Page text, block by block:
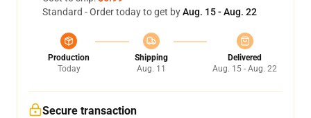
Standard - Order today to get byAug. 15 - Aug. 22
Production
Today
Shipping
Aug. 11
Delivered
Aug. 15 - Aug. 22
Secure transaction